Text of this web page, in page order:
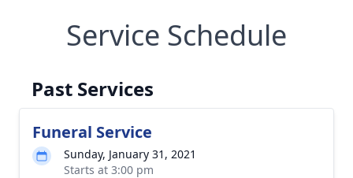
Service Schedule
Past Services
Funeral Service
Sunday, January 31, 2021
Starts at 3:00 pm